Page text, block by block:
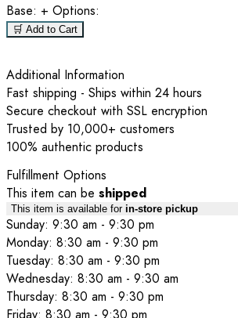
Base: + Options:
🛒 Add to Cart
Additional Information
Fast shipping - Ships within 24 hours
Secure checkout with SSL encryption
Trusted by 10,000+ customers
100% authentic products
Fulfillment Options
This item can be shipped
This item is available for in-store pickup
Sunday: 9:30 am - 9:30 pm
Monday: 8:30 am - 9:30 pm
Tuesday: 8:30 am - 9:30 pm
Wednesday: 8:30 am - 9:30 am
Thursday: 8:30 am - 9:30 pm